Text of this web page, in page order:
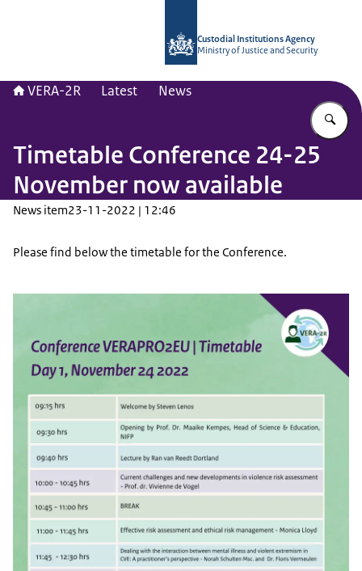
Custodial Institutions Agency
Ministry of Justice and Security
VERA-2R Latest News
Timetable Conference 24-25
November now available
News item23-11-2022 | 12:46
Please find below the timetable for the Conference.